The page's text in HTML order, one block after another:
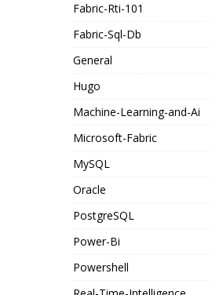
Fabric-Rti-101
Fabric-Sql-Db
General
Hugo
Machine-Learning-and-Ai
Microsoft-Fabric
MySQL
Oracle
PostgreSQL
Power-Bi
Powershell